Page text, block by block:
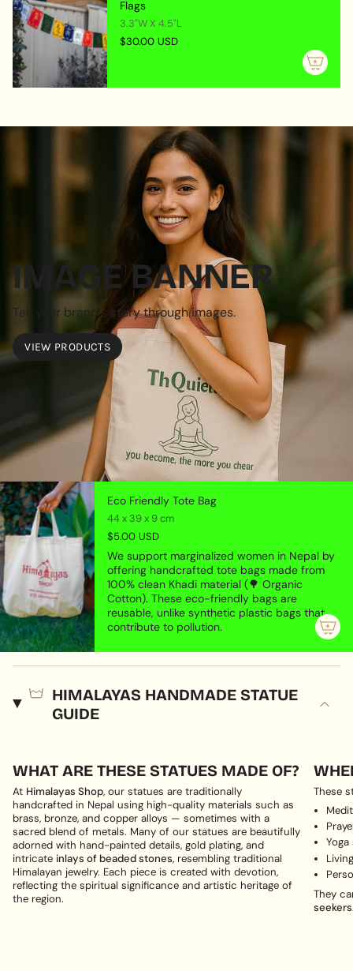
Flags
3.3"W X 4.5"L
$30.00 USD
IMAGE BANNER
Tell your brand's story through images.
VIEW PRODUCTS
Eco Friendly Tote Bag
44 x 39 x 9 cm
$5.00 USD
We support marginalized women in Nepal by
offering handcrafted tote bags made from
100% clean Khadi material (🌳 Organic
Cotton). These eco-friendly bags are
reusable, unlike synthetic plastic bags that
contribute to pollution.
HIMALAYAS HANDMADE STATUE
GUIDE
WHAT ARE THESE STATUES MADE OF?
At Himalayas Shop, our statues are traditionally
handcrafted in Nepal using high-quality materials such as
brass, bronze, and copper alloys — sometimes with a
sacred blend of metals. Many of our statues are beautifully
adorned with hand-painted details, gold plating, and
intricate inlays of beaded stones, resembling traditional
Himalayan jewelry. Each piece is created with devotion,
reflecting the spiritual significance and artistic heritage of
the region.
These
They
seekers